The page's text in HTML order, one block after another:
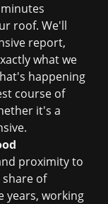
roof. We'll
report,
what we
happening
course of
it's a
proximity to
of
years, working